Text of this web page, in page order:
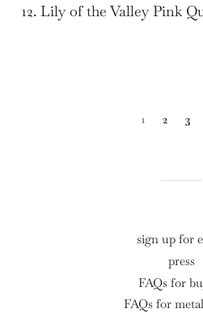
12. Lily of the Valley Pink
1 2 3
sign up for
press
FAQs for
FAQs for